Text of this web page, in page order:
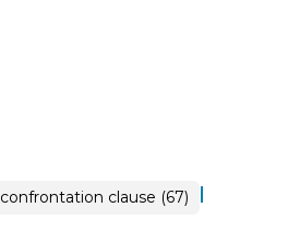
confrontation clause (67) |